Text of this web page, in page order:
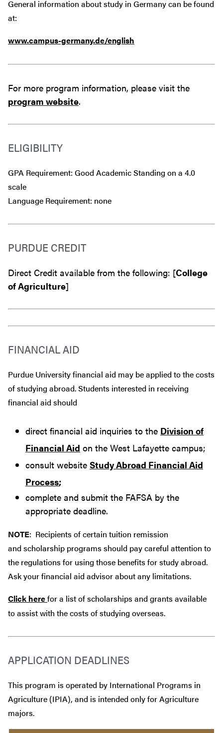
General information about study in Germany can be found
at:
www.campus-germany.de/english
For more program information, please visit the
program website.
ELIGIBILITY
GPA Requirement: Good Academic Standing on a 4.0
scale
Language Requirement: none
PURDUE CREDIT
Direct Credit available from the following: [College
of Agriculture]
FINANCIAL AID
Purdue University financial aid may be applied to the costs
of studying abroad. Students interested in receiving
financial aid should
direct financial aid inquiries to the Division of
Financial Aid on the West Lafayette campus;
consult website Study Abroad Financial Aid
Process;
complete and submit the FAFSA by the
appropriate deadline.
NOTE: Recipients of certain tuition remission
and scholarship programs should pay careful attention to
the regulations for using those benefits for study abroad.
Ask your financial aid advisor about any limitations.
Click herefor a list of scholarships and grants available
to assist with the costs of studying overseas.
APPLICATION DEADLINES
This program is operated by International Programs in
Agriculture (IPIA), and is intended only for Agriculture
majors.